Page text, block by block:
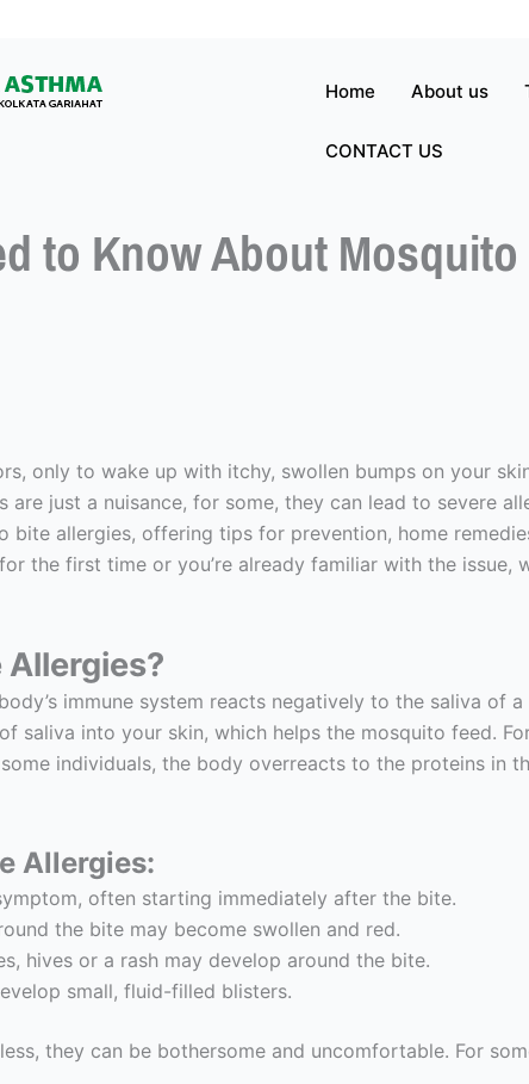
Home About us
CONTACT US
to Know About
only to wake up with itchy, swollen bumps on your
just a nuisance, for some, they can lead to severe
bite allergies, offering tips for prevention, home
the first time or you’re already familiar with the
immune system reacts negatively to the saliva of
saliva into your skin, which helps the mosquito feed.
individuals, the body overreacts to the proteins in
Allergies:
often starting immediately after the bite.
the bite may become swollen and red.
hives or a rash may develop around the bite.
small, fluid-filled blisters.
they can be bothersome and uncomfortable. For